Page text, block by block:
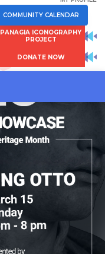
COMMUNITY CALENDAR
PANAGIA ICONOGRAPHY
PROJECT
DONATE NOW